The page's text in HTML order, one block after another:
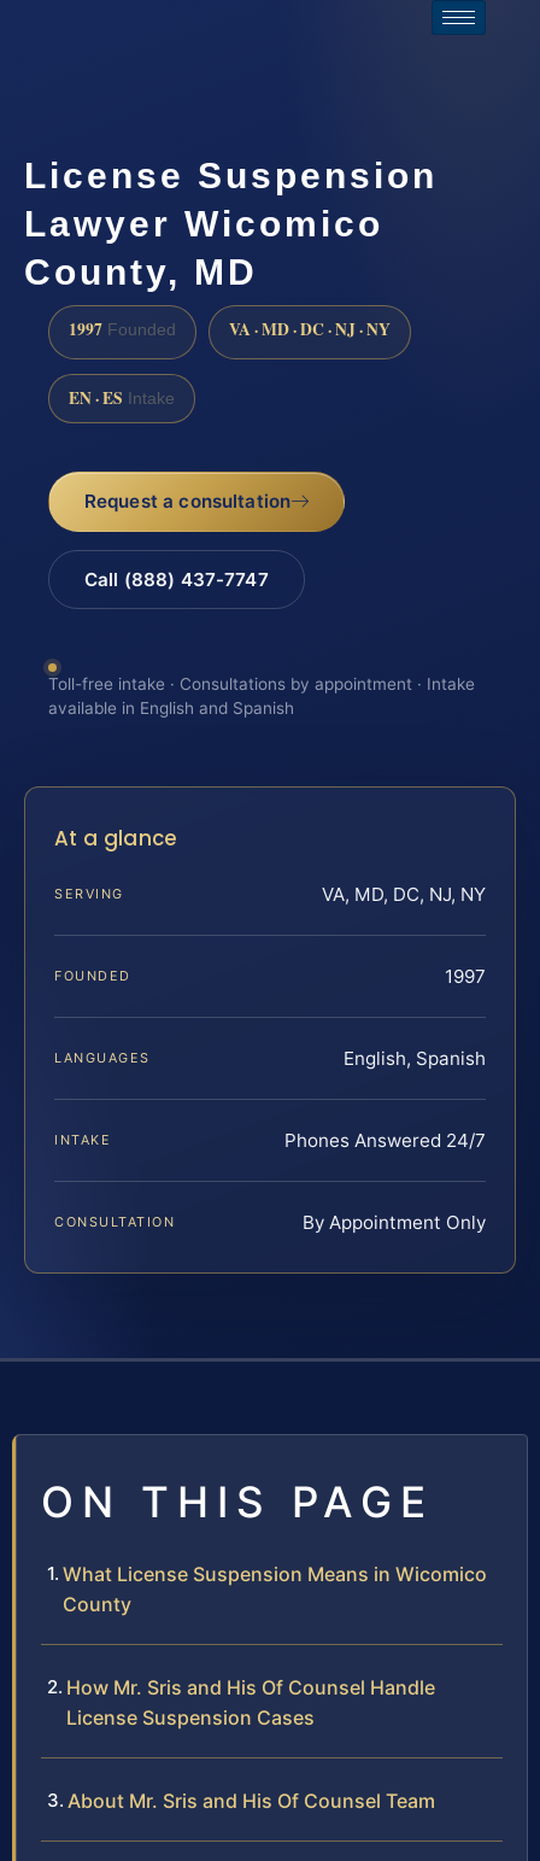
License Suspension
Lawyer Wicomico
County, MD
1997 Founded VA · MD · DC · NJ · NY
EN · ES Intake
Request a consultation
Call (888) 437-7747
Toll-free intake · Consultations by appointment · Intake
available in English and Spanish
At a glance
SERVING VA, MD, DC, NJ, NY
FOUNDED 1997
LANGUAGES English, Spanish
INTAKE Phones Answered 24/7
CONSULTATION By Appointment Only
ON THIS PAGE
What License Suspension Means in Wicomico
County
How Mr. Sris and His Of Counsel Handle
License Suspension Cases
About Mr. Sris and His Of Counsel Team